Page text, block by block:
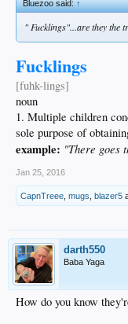
Bluezoo said:↑
" Fucklings"...are they the
Fucklings
[fuhk-lings]
noun
1. Multiple children
sole purpose of
example: "There goes
Jan 25, 2016
CapnTreee mugs blazer5
darth550
Baba Yaga
How do you know